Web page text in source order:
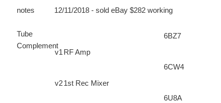
notes 12/11/2018 - sold eBay $282 working
Tube
Complement
v1 RF Amp
6BZ7
v21st Rec Mixer
6CW4
6U8A